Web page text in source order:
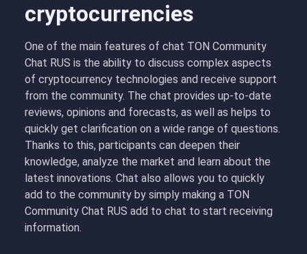
cryptocurrencies
One of the main features of chat TON Community
Chat RUS is the ability to discuss complex aspects
of cryptocurrency technologies and receive support
from the community. The chat provides up-to-date
reviews, opinions and forecasts, as well as helps to
quickly get clarification on a wide range of questions.
Thanks to this, participants can deepen their
knowledge, analyze the market and learn about the
latest innovations. Chat also allows you to quickly
add to the community by simply making a TON
Community Chat RUS add to chat to start receiving
information.